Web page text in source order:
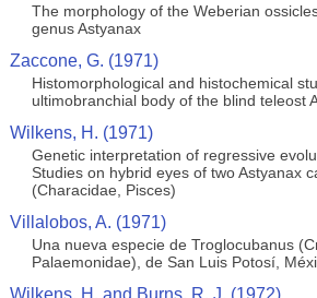
The morphology of the Weberian
genus Astyanax
Zaccone, G. (1971)
Histomorphological and histochemical
ultimobranchial body of the blind teleost
Wilkens, H. (1971)
Genetic interpretation of regressive
Studies on hybrid eyes of two Astyanax
(Characidae, Pisces)
Villalobos, A. (1971)
Una nueva especie de Troglocubanus
Palaemonidae), de San Luis Potosí,
Wilkens, H. and Burns, R. J. (1972)